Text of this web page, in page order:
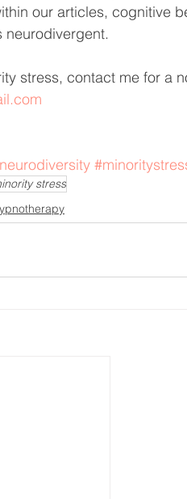
our articles, cognitive
neurodivergent.
stress, contact me for a
stress